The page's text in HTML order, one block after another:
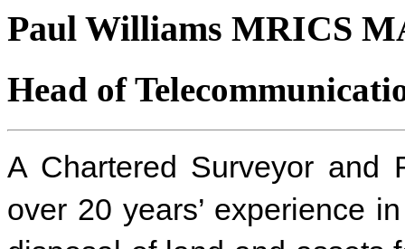
Paul Williams MRICS
Head of
A Chartered Surveyor and
over 20 years’ experience